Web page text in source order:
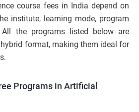
course fees in India depend on
institute, learning mode, program
the programs listed below are
format, making them ideal for
Programs in Artificial